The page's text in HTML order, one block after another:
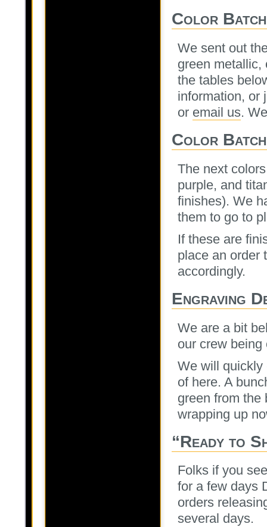
Color
We sent out
green metallic,
the tables
information, or
or email us.
Color
The next
purple, and
finishes). We
them to go to
If these are
place an order
accordingly.
Engraving
We are a bit
our crew
We will quickly
of here. A
green from the
wrapping up
“Ready to
Folks if you
for a few days
orders
several days.